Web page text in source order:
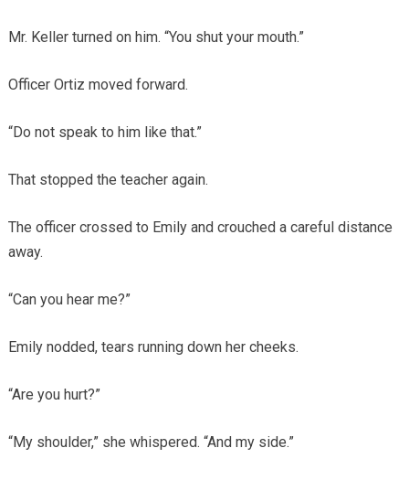
Mr. Keller turned on him. “You shut your mouth.”
Officer Ortiz moved forward.
“Do not speak to him like that.”
That stopped the teacher again.
The officer crossed to Emily and crouched a careful distance
away.
“Can you hear me?”
Emily nodded, tears running down her cheeks.
“Are you hurt?”
“My shoulder,” she whispered. “And my side.”